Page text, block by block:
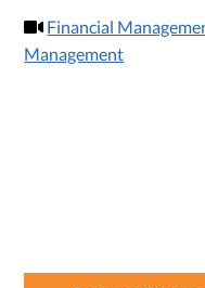
Financial
Management